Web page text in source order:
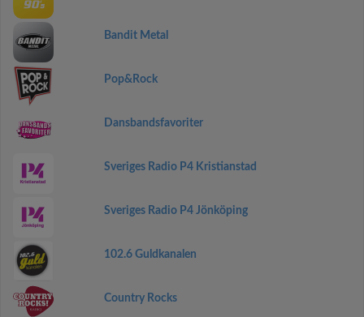
Bandit Metal
Pop&Rock
Dansbandsfavoriter
Sveriges Radio P4 Kristianstad
Sveriges Radio P4 Jönköping
102.6 Guldkanalen
Country Rocks